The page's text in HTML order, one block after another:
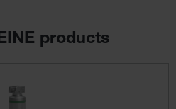
products